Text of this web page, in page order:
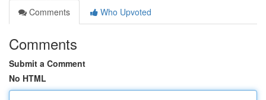
Comments
Who Upvoted
Comments
Submit a Comment
No HTML